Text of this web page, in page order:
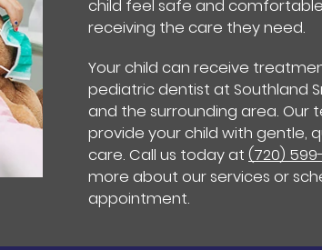
child feel safe and
receiving the care they need.
Your child can receive
pediatric dentist at Southland
and the surrounding area. Our
provide your child with gentle,
care. Call us today at (720)
more about our services or
appointment.